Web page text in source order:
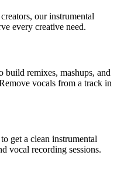
our instrumental
every creative need.
build remixes, mashups, and
vocals from a track in
get a clean instrumental
vocal recording sessions.